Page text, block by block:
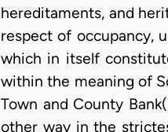
hereditaments, and
respect of occupancy,
which in itself
within the meaning of
Town and County
other way in the